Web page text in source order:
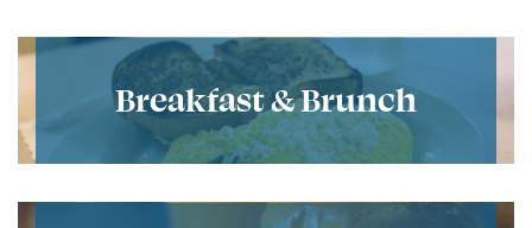
Breakfast & Brunch